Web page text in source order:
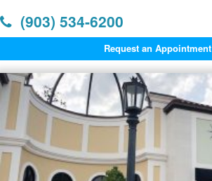
(903) 534-6200
Request an Appointment